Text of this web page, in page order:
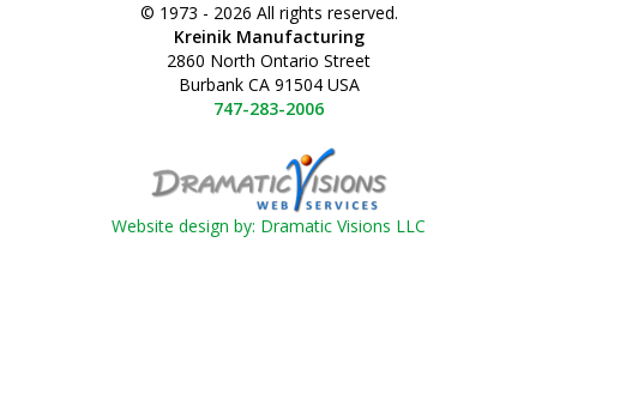
© 1973 - 2026 All rights reserved.
Kreinik Manufacturing
2860 North Ontario Street
Burbank CA 91504 USA
747-283-2006
Website design by: Dramatic Visions LLC